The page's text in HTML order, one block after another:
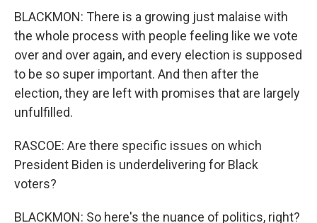
BLACKMON: There is a growing just malaise with
the whole process with people feeling like we vote
over and over again, and every election is supposed
to be so super important. And then after the
election, they are left with promises that are largely
unfulfilled.
RASCOE: Are there specific issues on which
President Biden is underdelivering for Black
voters?
BLACKMON: So here's the nuance of politics, right?